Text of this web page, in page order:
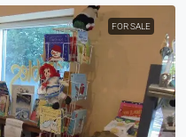
FOR SALE